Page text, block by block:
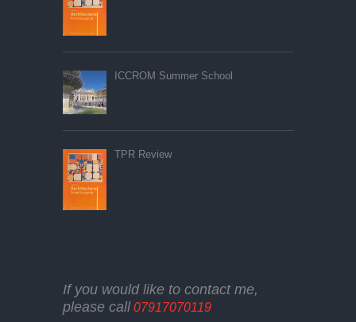
ICCROM Summer School
TPR Review
If you would like to contact me,
please call 07917070119